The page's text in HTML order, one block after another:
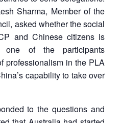
Sharma, Member of the
asked whether the social
and Chinese citizens is
one of the participants
professionalism in the PLA
capability to take over
to the questions and